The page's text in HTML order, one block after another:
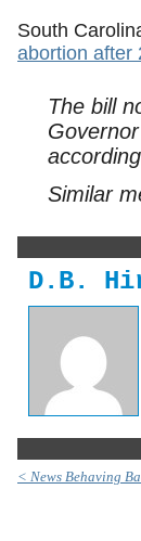
South
abortion after
The bill
Similar
D.B.
< News Behaving